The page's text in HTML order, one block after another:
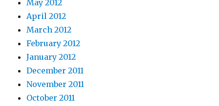
May 2012
April 2012
March 2012
February 2012
January 2012
December 2011
November 2011
October 2011